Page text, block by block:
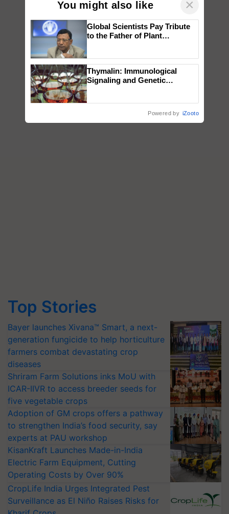
Top Stories
Bayer launches Xivana™ Smart, a next-
generation fungicide to help horticulture
farmers combat devastating crop
diseases
Shriram Farm Solutions inks MoU with
ICAR-IIVR to access breeder seeds for
five vegetable crops
Adoption of GM crops offers a pathway
to strengthen India’s food security, say
experts at PAU workshop
KisanKraft Launches Made-in-India
Electric Farm Equipment, Cutting
Operating Costs by Over 90%
CropLife India Urges Integrated Pest
Surveillance as El Niño Raises Risks for
You might also like ×
Global Scientists Pay Tribute
to the Father of Plant
Thymalin: Immunological
Signaling and Genetic
Powered by iZooto